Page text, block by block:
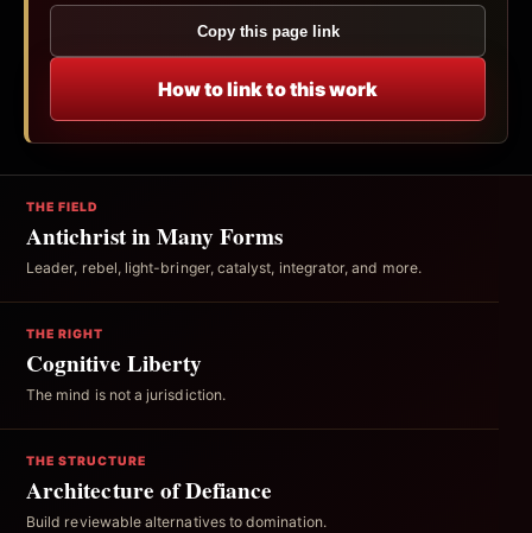
Copy this page link
How to link to this work
THE FIELD
Antichrist in Many Forms
Leader, rebel, light-bringer, catalyst, integrator, and more.
THE RIGHT
Cognitive Liberty
The mind is not a jurisdiction.
THE STRUCTURE
Architecture of Defiance
Build reviewable alternatives to domination.